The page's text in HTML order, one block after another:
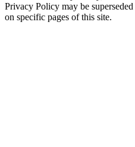
Privacy Policy may be
on specific pages of this site.